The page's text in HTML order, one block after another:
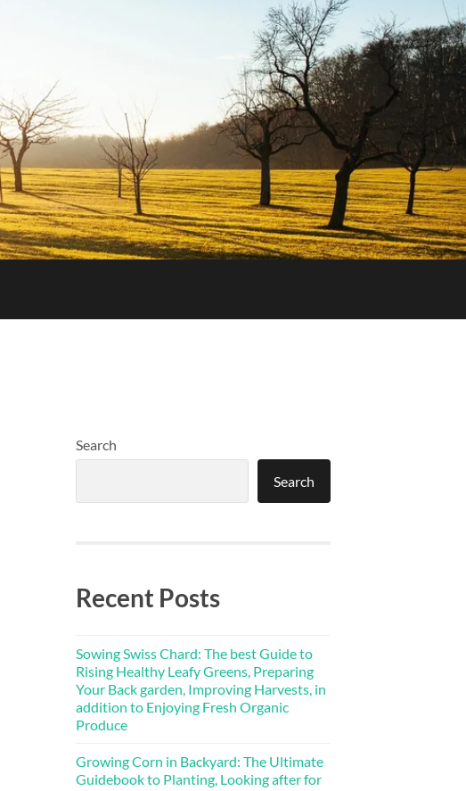
Search
Search
Recent Posts
Sowing Swiss Chard: The best Guide to
Rising Healthy Leafy Greens, Preparing
Your Back garden, Improving Harvests, in
addition to Enjoying Fresh Organic
Produce
Growing Corn in Backyard: The Ultimate
Guidebook to Planting, Looking after for